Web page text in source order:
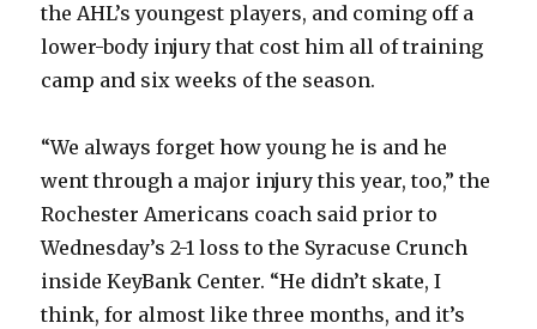
the AHL’s youngest players, and coming off a
lower-body injury that cost him all of training
camp and six weeks of the season.
“We always forget how young he is and he
went through a major injury this year, too,” the
Rochester Americans coach said prior to
Wednesday’s 2-1 loss to the Syracuse Crunch
inside KeyBank Center. “He didn’t skate, I
think, for almost like three months, and it’s